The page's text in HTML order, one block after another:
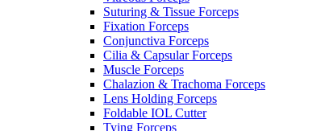
Suturing & Tissue Forceps
Fixation Forceps
Conjunctiva Forceps
Cilia & Capsular Forceps
Muscle Forceps
Chalazion & Trachoma Forceps
Lens Holding Forceps
Foldable IOL Cutter
Tying Forceps